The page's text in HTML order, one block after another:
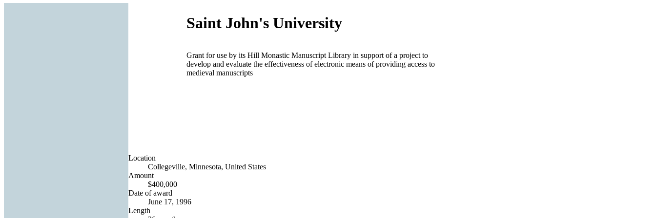
Saint John's University
Grant for use by its Hill Monastic Manuscript Library in support of a project to
develop and evaluate the effectiveness of electronic means of providing access to
medieval manuscripts
Location
Collegeville, Minnesota, United States
Amount
$400,000
Date of award
June 17, 1996
Length